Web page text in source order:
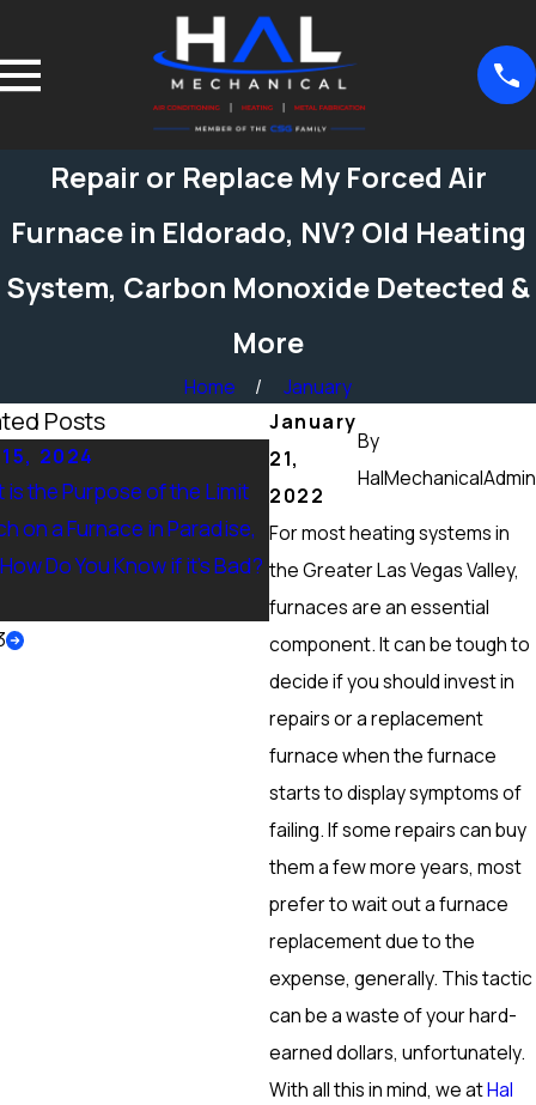
Repair or Replace My Forced Air
Furnace in Eldorado, NV? Old Heating
System, Carbon Monoxide Detected &
More
Home
January
January
21,
2022
By
HalMechanicalAdmin
For most heating systems in
the Greater Las Vegas Valley,
furnaces are an essential
component. It can be tough to
decide if you should invest in
repairs or a replacement
furnace when the furnace
starts to display symptoms of
failing. If some repairs can buy
them a few more years, most
prefer to wait out a furnace
replacement due to the
expense, generally. This tactic
can be a waste of your hard-
earned dollars, unfortunately.
With all this in mind, we atHal
Posts
2024
is the Purpose of the Limit
on a Furnace in Paradise,
Do You Know if it’s Bad?
Sep 15, 2024
What Maintenance Should
Done on a Furnace in
Ranch, NV? Heating Tuneup
More